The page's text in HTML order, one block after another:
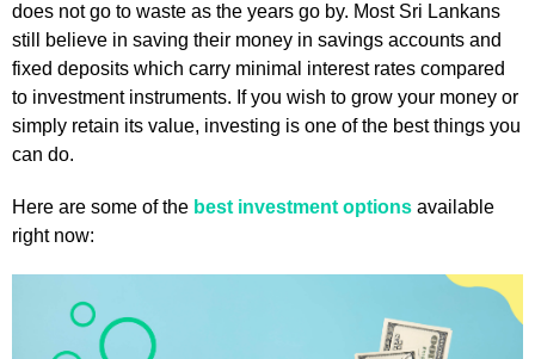
does not go to waste as the years go by. Most Sri Lankans
still believe in saving their money in savings accounts and
fixed deposits which carry minimal interest rates compared
to investment instruments. If you wish to grow your money or
simply retain its value, investing is one of the best things you
can do.
Here are some of the best investment options available
right now: